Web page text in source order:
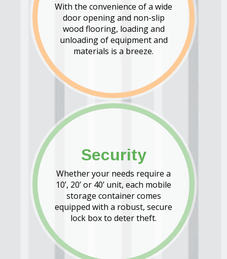
With the convenience of a wide
door opening and non-slip
wood flooring, loading and
unloading of equipment and
materials is a breeze.
Security
Whether your needs require a
10’, 20’ or 40’ unit, each mobile
storage container comes
equipped with a robust, secure
lock box to deter theft.